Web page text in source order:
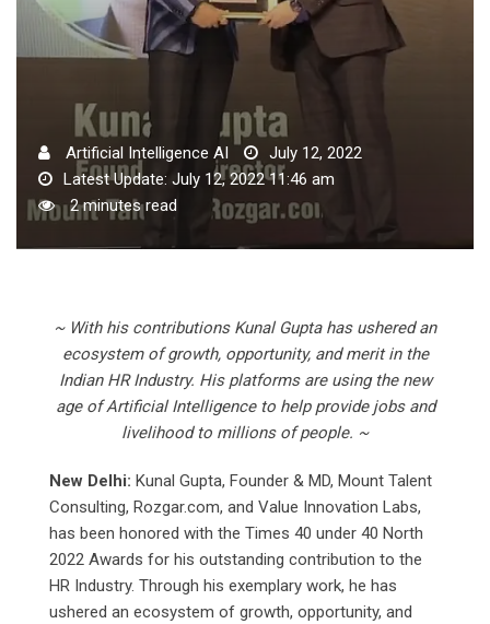
Artificial Intelligence AI
July 12, 2022
Latest Update: July 12, 2022 11:46 am
2 minutes read
~ With his contributions Kunal Gupta has ushered an
ecosystem of growth, opportunity, and merit in the
Indian HR Industry. His platforms are using the new
age of Artificial Intelligence to help provide jobs and
livelihood to millions of people. ~
New Delhi: Kunal Gupta, Founder & MD, Mount Talent
Consulting, Rozgar.com, and Value Innovation Labs,
has been honored with the Times 40 under 40 North
2022 Awards for his outstanding contribution to the
HR Industry. Through his exemplary work, he has
ushered an ecosystem of growth, opportunity, and